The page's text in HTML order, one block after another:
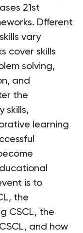
21st
Dfferent
vary
cover skills
solving,
and
the
skills,
learning
is to
the
CSCL, the
and how